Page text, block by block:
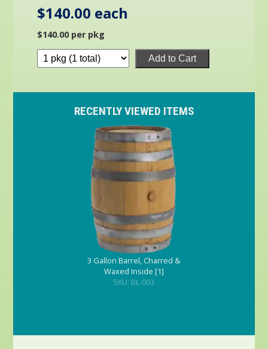
$140.00 each
$140.00 per pkg
Add to Cart
RECENTLY VIEWED ITEMS
3 Gallon Barrel, Charred &
Waxed Inside [1]
SKU: BL-003